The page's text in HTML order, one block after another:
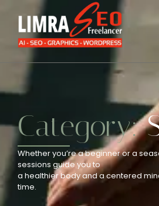
Category:
Whether you’re a beginner or a
sessions guide you to
a healthier body and a centered
time.